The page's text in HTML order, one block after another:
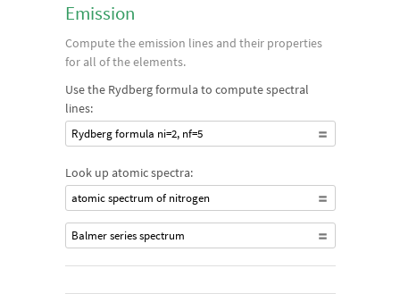
Emission
Compute the emission lines and their properties
for all of the elements.
Use the Rydberg formula to compute spectral
lines:
Rydberg formula ni=2, nf=5
Look up atomic spectra:
atomic spectrum of nitrogen
Balmer series spectrum